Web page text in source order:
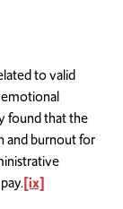
to valid
found that the
and burnout for
[ix]